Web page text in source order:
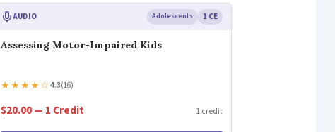
AUDIO Adolescents 1 CE
Assessing Motor-Impaired Kids
★★★★☆4.3(16)
$20.00 — 1 Credit 1 credit